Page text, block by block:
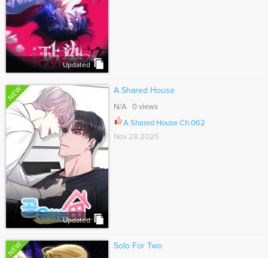
Updated
NEW
Updated
A Shared House
N/A 0 views
A Shared House Ch.062
Nov 28,2025
NEW Solo For Two